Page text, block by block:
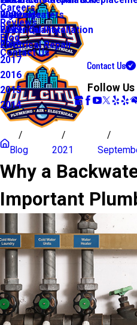
Water Heaters
Water Quality
Lighting
Electrical Installation
Electrical Repair
Riverside
Careers
Reviews
Blog
2020
2019
2018
2017
2016
2015
2014
Contact Us
Contact Us
Follow Us
Blog 2021
Why a
Important